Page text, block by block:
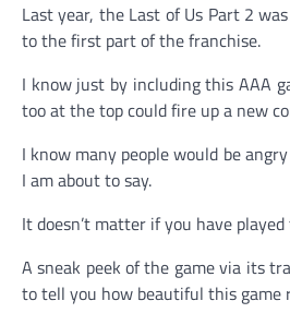
Last year, the Last of Us Part 2
to the first part of the franchise.
I know just by including this AAA
too at the top could fire up a new
I know many people would be
I am about to say.
It doesn’t matter if you have
A sneak peek of the game via its
to tell you how beautiful this game